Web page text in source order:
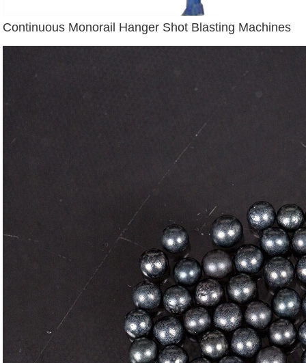
Continuous Monorail Hanger Shot Blasting Machines